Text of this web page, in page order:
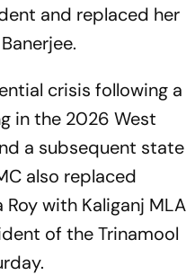
and replaced her
crisis following a
in the 2026 West
a subsequent state
also replaced
Roy with Kaliganj MLA
of the Trinamool